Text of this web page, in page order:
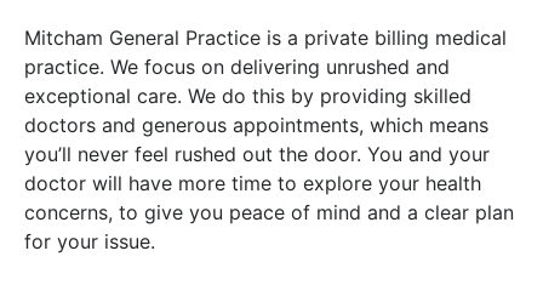
Mitcham General Practice is a private billing medical
practice. We focus on delivering unrushed and
exceptional care. We do this by providing skilled
doctors and generous appointments, which means
you’ll never feel rushed out the door. You and your
doctor will have more time to explore your health
concerns, to give you peace of mind and a clear plan
for your issue.